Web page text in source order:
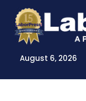
content
August 6, 2026